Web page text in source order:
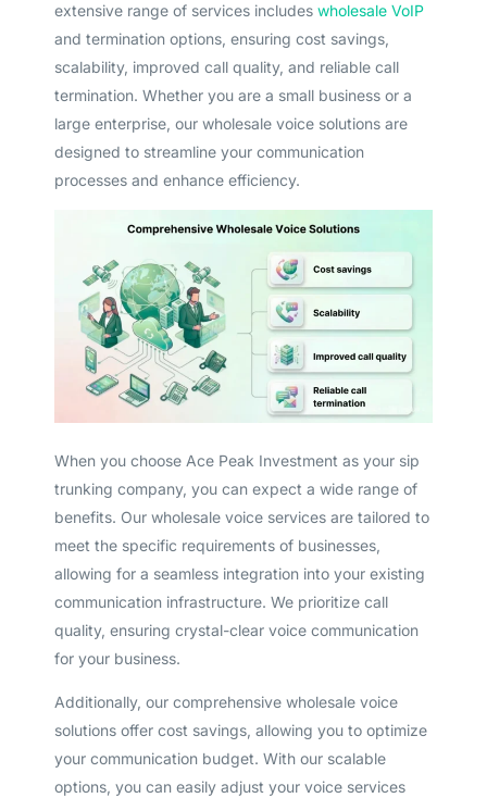
extensive range of services includes wholesale VoIP
and termination options, ensuring cost savings,
scalability, improved call quality, and reliable call
termination. Whether you are a small business or a
large enterprise, our wholesale voice solutions are
designed to streamline your communication
processes and enhance efficiency.
When you choose Ace Peak Investment as your sip
trunking company, you can expect a wide range of
benefits. Our wholesale voice services are tailored to
meet the specific requirements of businesses,
allowing for a seamless integration into your existing
communication infrastructure. We prioritize call
quality, ensuring crystal-clear voice communication
for your business.
Additionally, our comprehensive wholesale voice
solutions offer cost savings, allowing you to optimize
your communication budget. With our scalable
options, you can easily adjust your voice services